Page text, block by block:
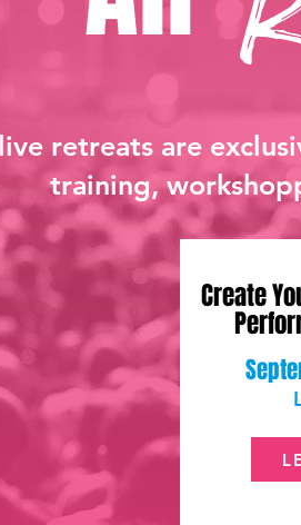
retreats are
training,
Create